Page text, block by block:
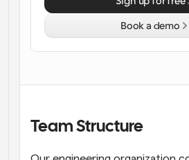
Supercharged scheduling
Automate scheduling and
Stay up to date with the latest
Instant Meetings
Team Structure
Book a demo